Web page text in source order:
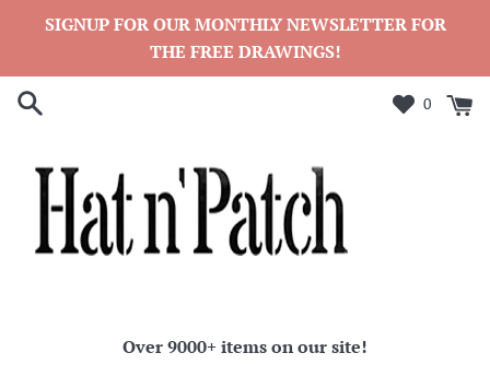
SIGNUP FOR OUR MONTHLY NEWSLETTER FOR
THE FREE DRAWINGS!
0
Over 9000+ items on our site!